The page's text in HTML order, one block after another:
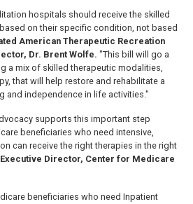
hospitals should receive the skilled
on their specific condition, not based
American Therapeutic Recreation
Dr. Brent Wolfe. "This bill will go a
a mix of skilled therapeutic modalities,
that will help restore and rehabilitate a
and independence in life activities."
supports this important step
beneficiaries who need intensive,
can receive the right therapies in the right
Director, Center for Medicare
beneficiaries who need Inpatient